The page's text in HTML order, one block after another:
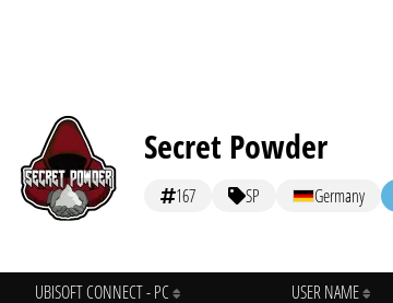
Secret Powder
167 SP Germany
UBISOFT CONNECT - PC USER NAME